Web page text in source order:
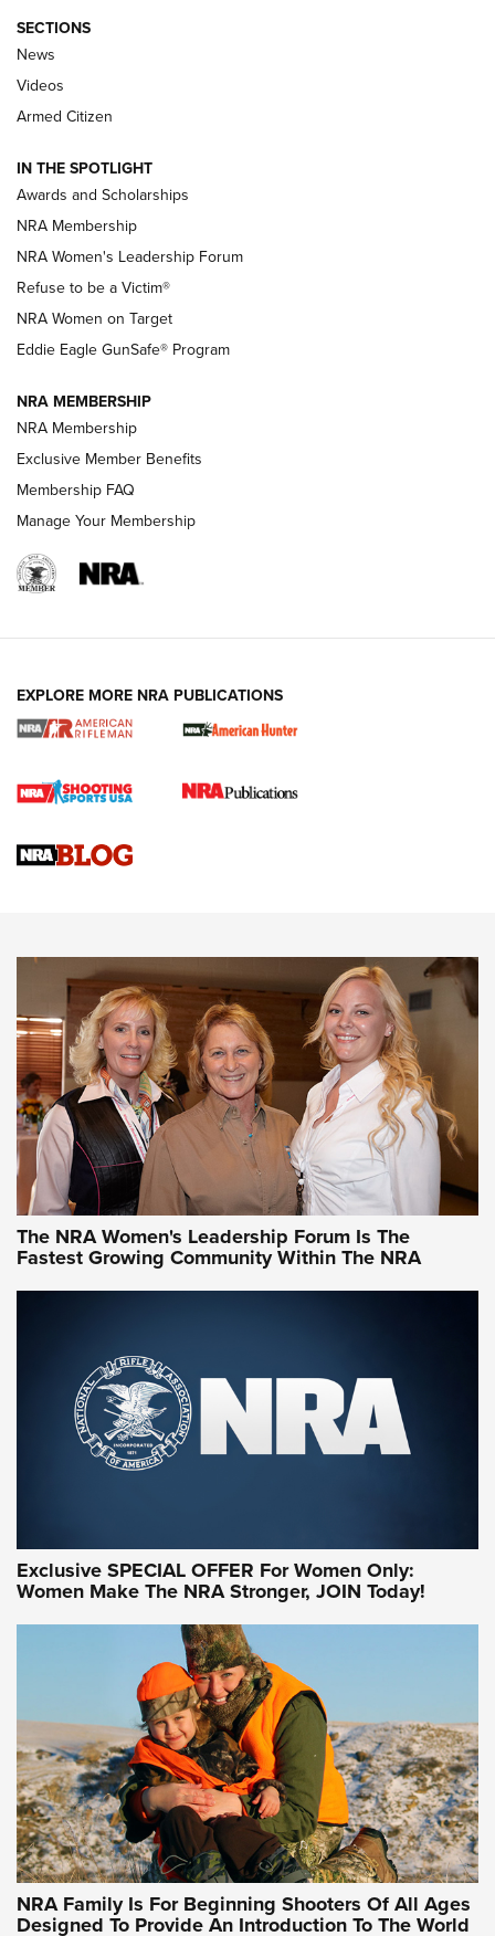
NRA’s Great American Outdoor Show
2025 Opens Feb. 1 | An Official Journal Of
The NRA
Shooting Sports Pedigree: Meet the Gaddie Family | NRA
Family
New NRA Family Member? Win the Baby Shower With
NRA Publications Names Mark Keefe Editorial Director | An
Official Journal Of The NRA
NRA FAMILY
NRA WOMEN
Cartridge Case Materials Explained: Brass,
CCW Minute: Low-Round-Count Drills with Becky Yackley |
NRA Family
Video How-To: Sight-In Your Rifle | NRA Family
NRA Women | What NRA Does for Women
NRA WOMEN NRA WOMEN
NRA WOMEN ON TARGET®
Women On Target Program Equips Women
| An Official Journal Of The NRA
WOMEN ON TARGET PERSONAL SAFETY LIVE-FIRE TRAINING
NRA Women | Beyond the Firing Line: How One Virginia
Women On Target Clinic is Building a Legacy
Idaho-Based Sportsmen’s Association Launches Innovative
Training Sessions | An Official Journal Of The NRA
NRA Hunters' Leadership Forum | Hunters and Beyond: NRA
Women Are All Under One Roof
SECTIONS
News
Videos
Armed Citizen
IN THE SPOTLIGHT
Awards and Scholarships
NRA Membership
NRA Women's Leadership Forum
Refuse to be a Victim®
NRA Women on Target
Eddie Eagle GunSafe® Program
NRA MEMBERSHIP
NRA Membership
Exclusive Member Benefits
Membership FAQ
Manage Your Membership
EXPLORE MORE NRA PUBLICATIONS
The NRA Women's Leadership Forum Is The
Fastest Growing Community Within The NRA
Exclusive SPECIAL OFFER For Women Only:
Women Make The NRA Stronger, JOIN Today!
NRA Family Is For Beginning Shooters Of All Ages
Designed To Provide An Introduction To The World